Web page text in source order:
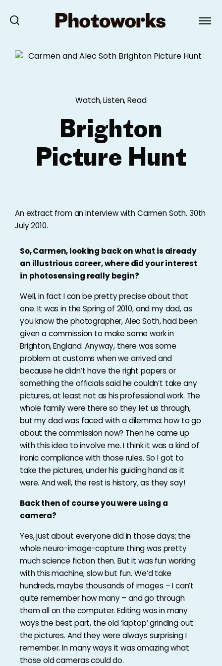
Watch, Listen, Read
Brighton
Picture Hunt
An extract from an interview with Carmen Soth. 30th
July 2010.
So, Carmen, looking back on what is already
an illustrious career, where did your interest
in photosensing really begin?
Well, in fact I can be pretty precise about that
one. It was in the Spring of 2010, and my dad, as
you know the photographer, Alec Soth, had been
given a commission to make some work in
Brighton, England. Anyway, there was some
problem at customs when we arrived and
because he didn’t have the right papers or
something the officials said he couldn’t take any
pictures, at least not as his professional work. The
whole family were there so they let us through,
but my dad was faced with a dilemma: how to go
about the commission now? Then he came up
with this idea to involve me. I think it was a kind of
ironic compliance with those rules. So I got to
take the pictures, under his guiding hand as it
were. And well, the rest is history, as they say!
Back then of course you were using a
camera?
Yes, just about everyone did in those days; the
whole neuro-image-capture thing was pretty
much science fiction then. But it was fun working
with this machine, slow but fun. We’d take
hundreds, maybe thousands of images – I can’t
quite remember how many – and go through
them all on the computer. Editing was in many
ways the best part, the old ‘laptop’ grinding out
the pictures. And they were always surprising I
remember. In many ways it was amazing what
those old cameras could do.